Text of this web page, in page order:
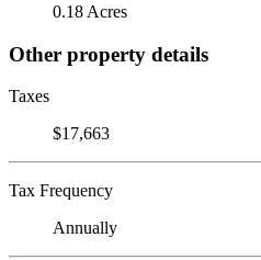
0.18 Acres
Other property details
Taxes
$17,663
Tax Frequency
Annually